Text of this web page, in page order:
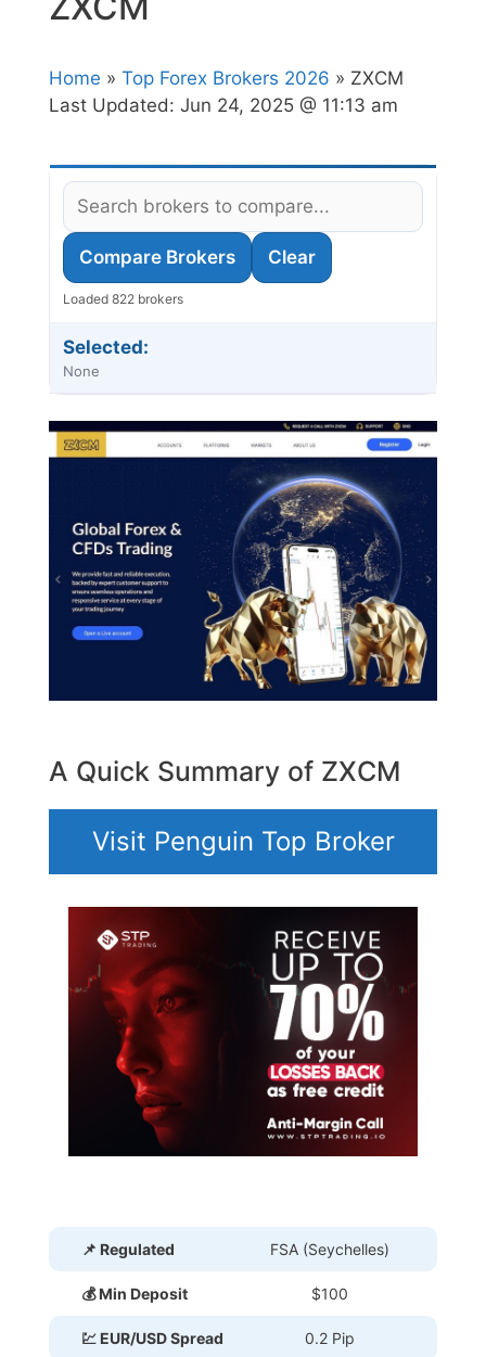
Home » Top Forex Brokers 2026 » ZXCM
Last Updated: Jun 24, 2025 @ 11:13 am
Compare Brokers Clear
Loaded 822 brokers
Selected:
None
A Quick Summary of ZXCM
Visit Penguin Top Broker
📌 Regulated FSA (Seychelles)
💰 Min Deposit $100
💹 EUR/USD Spread 0.2 Pip